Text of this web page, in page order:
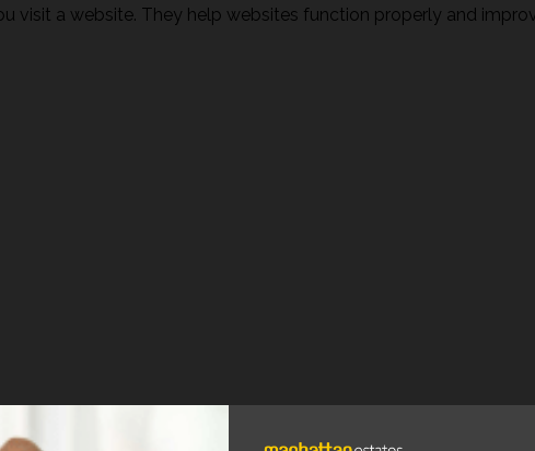
visit a website. They help websites function properly and